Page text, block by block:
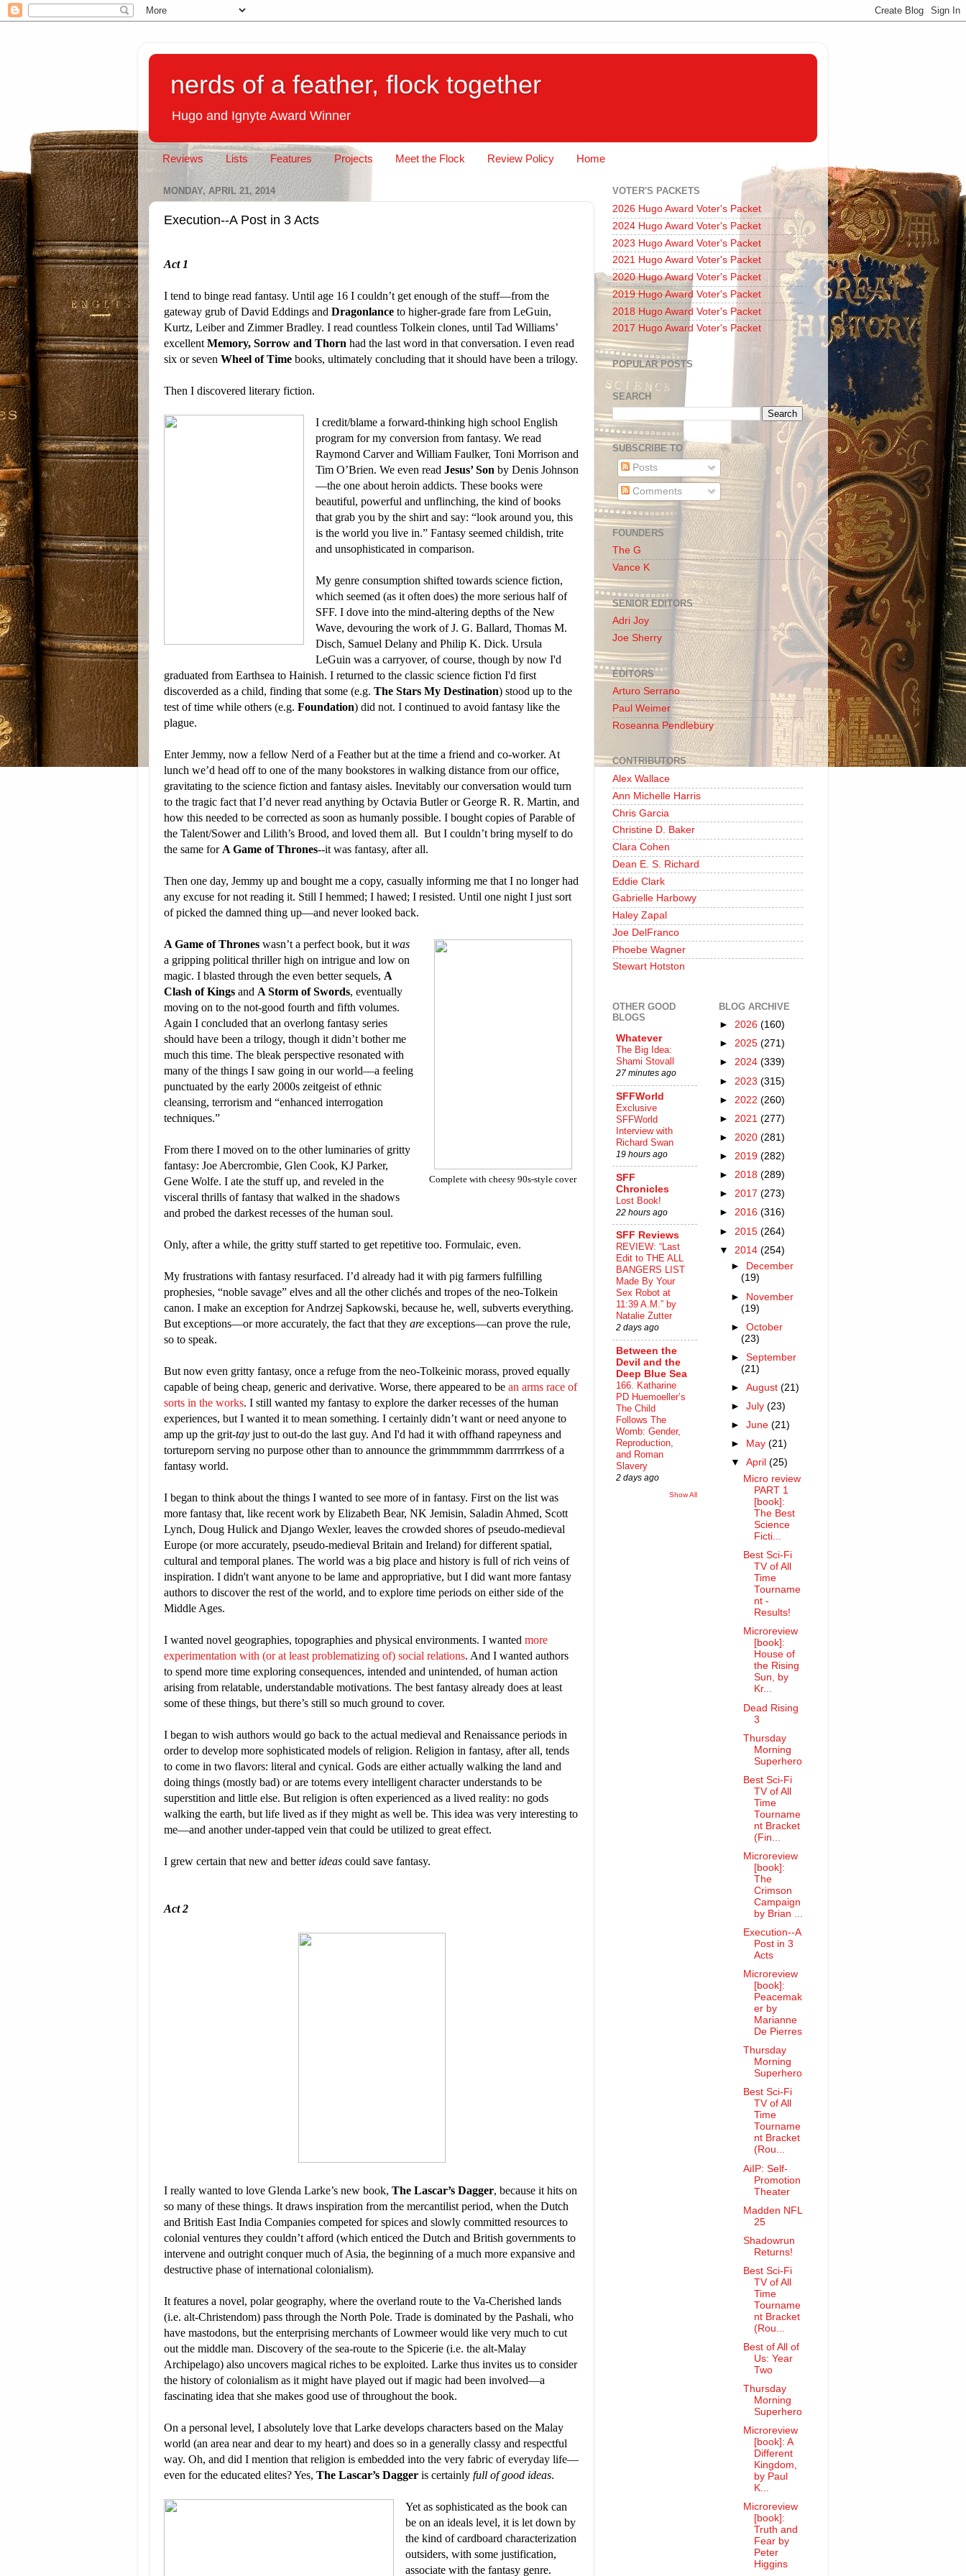
nerds of a feather, flock together
Hugo and Ignyte Award Winner
Reviews Lists Features Projects Meet the Flock Review Policy Home
MONDAY, APRIL 21, 2014
Execution--A Post in 3 Acts
Act 1
I tend to binge read fantasy. Until age 16 I couldn’t get enough of the stuff—from the
gateway grub of David Eddings and Dragonlance to higher-grade fare from LeGuin,
Kurtz, Leiber and Zimmer Bradley. I read countless Tolkein clones, until Tad Williams’
excellent Memory, Sorrow and Thorn had the last word in that conversation. I even read
six or seven Wheel of Time books, ultimately concluding that it should have been a trilogy.
Then I discovered literary fiction.
I credit/blame a forward-thinking high school English
program for my conversion from fantasy. We read
Raymond Carver and William Faulker, Toni Morrison and
Tim O’Brien. We even read Jesus’ Son by Denis Johnson
—the one about heroin addicts. These books were
beautiful, powerful and unflinching, the kind of books
that grab you by the shirt and say: “look around you, this
is the world you live in.” Fantasy seemed childish, trite
and unsophisticated in comparison.
My genre consumption shifted towards science fiction,
which seemed (as it often does) the more serious half of
SFF. I dove into the mind-altering depths of the New
Wave, devouring the work of J. G. Ballard, Thomas M.
Disch, Samuel Delany and Philip K. Dick. Ursula
LeGuin was a carryover, of course, though by now I'd
graduated from Earthsea to Hainish. I returned to the classic science fiction I'd first
discoverded as a child, finding that some (e.g. The Stars My Destination) stood up to the
test of time while others (e.g. Foundation) did not. I continued to avoid fantasy like the
plague.
Enter Jemmy, now a fellow Nerd of a Feather but at the time a friend and co-worker. At
lunch we’d head off to one of the many bookstores in walking distance from our office,
gravitating to the science fiction and fantasy aisles. Inevitably our conversation would turn
to the tragic fact that I’d never read anything by Octavia Butler or George R. R. Martin, and
how this needed to be corrected as soon as humanly possible. I bought copies of Parable of
the Talent/Sower and Lilith’s Brood, and loved them all. But I couldn’t bring myself to do
the same for A Game of Thrones--it was fantasy, after all.
Then one day, Jemmy up and bought me a copy, casually informing me that I no longer had
any excuse for not reading it. Still I hemmed; I hawed; I resisted. Until one night I just sort
of picked the damned thing up—and never looked back.
Complete with cheesy 90s-style cover
A Game of Thrones wasn’t a perfect book, but it was
a gripping political thriller high on intrigue and low on
magic. I blasted through the even better sequels, A
Clash of Kings and A Storm of Swords, eventually
moving on to the not-good fourth and fifth volumes.
Again I concluded that an overlong fantasy series
should have been a trilogy, though it didn’t bother me
much this time. The bleak perspective resonated with
many of the things I saw going in our world—a feeling
punctuated by the early 2000s zeitgeist of ethnic
cleansing, terrorism and “enhanced interrogation
techniques.”
From there I moved on to the other luminaries of gritty
fantasy: Joe Abercrombie, Glen Cook, KJ Parker,
Gene Wolfe. I ate the stuff up, and reveled in the
visceral thrills of fantasy that walked in the shadows
and probed the darkest recesses of the human soul.
Only, after a while, the gritty stuff started to get repetitive too. Formulaic, even.
My frustrations with fantasy resurfaced. I’d already had it with pig farmers fulfilling
prophesies, “noble savage” elves and all the other clichés and tropes of the neo-Tolkein
canon. I make an exception for Andrzej Sapkowski, because he, well, subverts everything.
But exceptions—or more accurately, the fact that they are exceptions—can prove the rule,
so to speak.
But now even gritty fantasy, once a refuge from the neo-Tolkeinic morass, proved equally
capable of being cheap, generic and derivative. Worse, there appeared to be an arms race of
sorts in the works. I still wanted my fantasy to explore the darker recesses of the human
experiences, but I wanted it to mean something. I certainly didn’t want or need anyone to
amp up the grit-tay just to out-do the last guy. And I'd had it with offhand rapeyness and
tortureporn serving no purpose other than to announce the grimmmmmm darrrrrkess of a
fantasy world.
I began to think about the things I wanted to see more of in fantasy. First on the list was
more fantasy that, like recent work by Elizabeth Bear, NK Jemisin, Saladin Ahmed, Scott
Lynch, Doug Hulick and Django Wexler, leaves the crowded shores of pseudo-medieval
Europe (or more accurately, pseudo-medieval Britain and Ireland) for different spatial,
cultural and temporal planes. The world was a big place and history is full of rich veins of
inspiration. I didn't want anyone to be lame and appropriative, but I did want more fantasy
authors to discover the rest of the world, and to explore time periods on either side of the
Middle Ages.
I wanted novel geographies, topographies and physical environments. I wanted more
experimentation with (or at least problematizing of) social relations. And I wanted authors
to spend more time exploring consequences, intended and unintended, of human action
arising from relatable, understandable motivations. The best fantasy already does at least
some of these things, but there’s still so much ground to cover.
I began to wish authors would go back to the actual medieval and Renaissance periods in
order to develop more sophisticated models of religion. Religion in fantasy, after all, tends
to come in two flavors: literal and cynical. Gods are either actually walking the land and
doing things (mostly bad) or are totems every intelligent character understands to be
superstition and little else. But religion is often experienced as a lived reality: no gods
walking the earth, but life lived as if they might as well be. This idea was very interesting to
me—and another under-tapped vein that could be utilized to great effect.
I grew certain that new and better ideas could save fantasy.
Act 2
I really wanted to love Glenda Larke’s new book, The Lascar’s Dagger, because it hits on
so many of these things. It draws inspiration from the mercantilist period, when the Dutch
and British East India Companies competed for spices and slowly committed resources to
colonial ventures they couldn’t afford (which enticed the Dutch and British governments to
intervene and outright conquer much of Asia, the beginning of a much more expansive and
destructive phase of international colonialism).
It features a novel, polar geography, where the overland route to the Va-Cherished lands
(i.e. alt-Christendom) pass through the North Pole. Trade is dominated by the Pashali, who
have mastodons, but the enterprising merchants of Lowmeer would like very much to cut
out the middle man. Discovery of the sea-route to the Spicerie (i.e. the alt-Malay
Archipelago) also uncovers magical riches to be exploited. Larke thus invites us to consider
the history of colonialism as it might have played out if magic had been involved—a
fascinating idea that she makes good use of throughout the book.
On a personal level, I absolutely love that Larke develops characters based on the Malay
world (an area near and dear to my heart) and does so in a generally classy and respectful
way. Oh, and did I mention that religion is embedded into the very fabric of everyday life—
even for the educated elites? Yes, The Lascar’s Dagger is certainly full of good ideas.
Yet as sophisticated as the book can
be on an ideals level, it is let down by
the kind of cardboard characterization
outsiders, with some justification,
associate with the fantasy genre.
VOTER'S PACKETS
2026 Hugo Award Voter's Packet
2024 Hugo Award Voter's Packet
2023 Hugo Award Voter's Packet
2021 Hugo Award Voter's Packet
2020 Hugo Award Voter's Packet
2019 Hugo Award Voter's Packet
2018 Hugo Award Voter's Packet
2017 Hugo Award Voter's Packet
POPULAR POSTS
SEARCH
SUBSCRIBE TO
Posts
Comments
FOUNDERS
The G
Vance K
SENIOR EDITORS
Adri Joy
Joe Sherry
EDITORS
Arturo Serrano
Paul Weimer
Roseanna Pendlebury
CONTRIBUTORS
Alex Wallace
Ann Michelle Harris
Chris Garcia
Christine D. Baker
Clara Cohen
Dean E. S. Richard
Eddie Clark
Gabrielle Harbowy
Haley Zapal
Joe DelFranco
Phoebe Wagner
Stewart Hotston
OTHER GOOD
BLOGS
Whatever
The Big Idea:
Shami Stovall
27 minutes ago
SFFWorld
Exclusive
SFFWorld
Interview with
Richard Swan
19 hours ago
SFF
Chronicles
Lost Book!
22 hours ago
SFF Reviews
REVIEW: “Last
Edit to THE ALL
BANGERS LIST
Made By Your
Sex Robot at
11:39 A.M.” by
Natalie Zutter
2 days ago
Between the
Devil and the
Deep Blue Sea
166. Katharine
PD Huemoeller’s
The Child
Follows The
Womb: Gender,
Reproduction,
and Roman
Slavery
2 days ago
Show All
BLOG ARCHIVE
► 2026 (160)
► 2025 (271)
► 2024 (339)
► 2023 (315)
► 2022 (260)
► 2021 (277)
► 2020 (281)
► 2019 (282)
► 2018 (289)
► 2017 (273)
► 2016 (316)
► 2015 (264)
▼ 2014 (254)
►
December
(19)
► November
(19)
►October
(23)
►September
(21)
►August(21)
►July(23)
►June(21)
►
May(21)
▼April(25)
Micro review
PART 1
[book]:
The Best
Science
Ficti...
Best Sci-Fi
TV of All
Time
Tourname
nt -
Results!
Microreview
[book]:
House of
the Rising
Sun, by
Kr...
Dead Rising
3
Thursday
Morning
Superhero
Best Sci-Fi
TV of All
Time
Tourname
nt Bracket
(Fin...
Microreview
[book]:
The
Crimson
Campaign
by Brian ...
Execution--A
Post in 3
Acts
Microreview
[book]:
Peacemak
er by
Marianne
De Pierres
Thursday
Morning
Superhero
Best Sci-Fi
TV of All
Time
Tourname
nt Bracket
(Rou...
AiIP: Self-
Promotion
Theater
Madden NFL
25
Shadowrun
Returns!
Best Sci-Fi
TV of All
Time
Tourname
nt Bracket
(Rou...
Best of All of
Us: Year
Two
Thursday
Morning
Superhero
Microreview
[book]: A
Different
Kingdom,
by Paul
K...
Microreview
[book]:
Truth and
Fear by
Peter
Higgins